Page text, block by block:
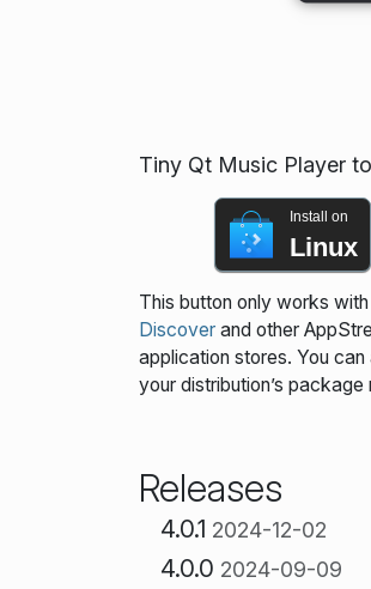
Tiny Qt Music Player
Install on
Linux
This button only works with
Discoverand other
application stores. You can
your distribution’s package
Releases
4.0.1 2024-12-02
4.0.0 2024-09-09